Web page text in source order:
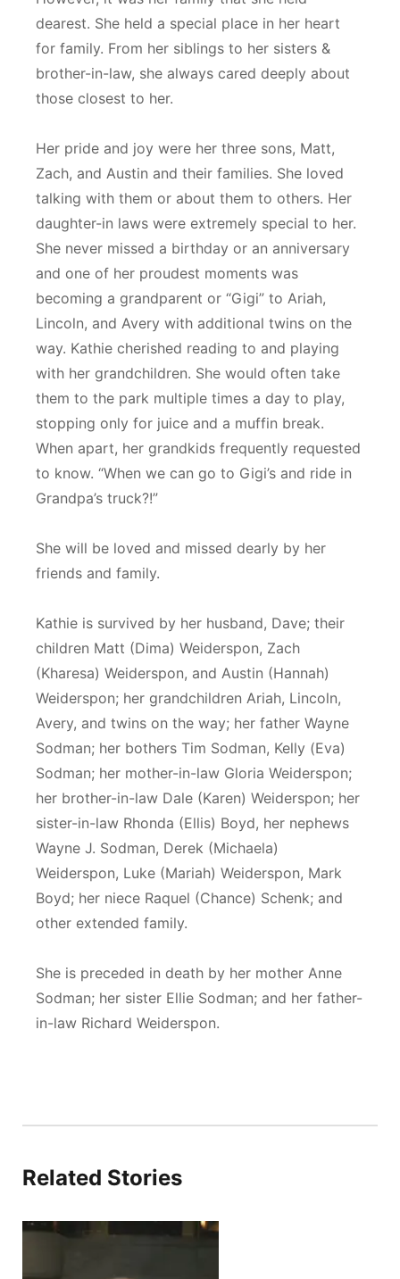
dearest. She held a special place in her heart
for family. From her siblings to her sisters &
brother-in-law, she always cared deeply about
those closest to her.
Her pride and joy were her three sons, Matt,
Zach, and Austin and their families. She loved
talking with them or about them to others. Her
daughter-in laws were extremely special to her.
She never missed a birthday or an anniversary
and one of her proudest moments was
becoming a grandparent or “Gigi” to Ariah,
Lincoln, and Avery with additional twins on the
way. Kathie cherished reading to and playing
with her grandchildren. She would often take
them to the park multiple times a day to play,
stopping only for juice and a muffin break.
When apart, her grandkids frequently requested
to know. “When we can go to Gigi’s and ride in
Grandpa’s truck?!”
She will be loved and missed dearly by her
friends and family.
Kathie is survived by her husband, Dave; their
children Matt (Dima) Weiderspon, Zach
(Kharesa) Weiderspon, and Austin (Hannah)
Weiderspon; her grandchildren Ariah, Lincoln,
Avery, and twins on the way; her father Wayne
Sodman; her bothers Tim Sodman, Kelly (Eva)
Sodman; her mother-in-law Gloria Weiderspon;
her brother-in-law Dale (Karen) Weiderspon; her
sister-in-law Rhonda (Ellis) Boyd, her nephews
Wayne J. Sodman, Derek (Michaela)
Weiderspon, Luke (Mariah) Weiderspon, Mark
Boyd; her niece Raquel (Chance) Schenk; and
other extended family.
She is preceded in death by her mother Anne
Sodman; her sister Ellie Sodman; and her father-
in-law Richard Weiderspon.
Related Stories